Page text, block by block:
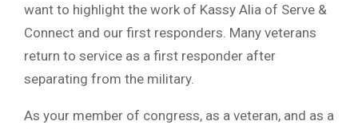
want to highlight the work of Kassy Alia of Serve &
Connect and our first responders. Many veterans
return to service as a first responder after
separating from the military.
As your member of congress, as a veteran, and as a